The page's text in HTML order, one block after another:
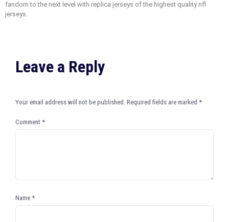
fandom to the next level with replica jerseys of the highest quality nfl
jerseys.
Leave a Reply
Your email address will not be published. Required fields are marked *
Comment *
Name *